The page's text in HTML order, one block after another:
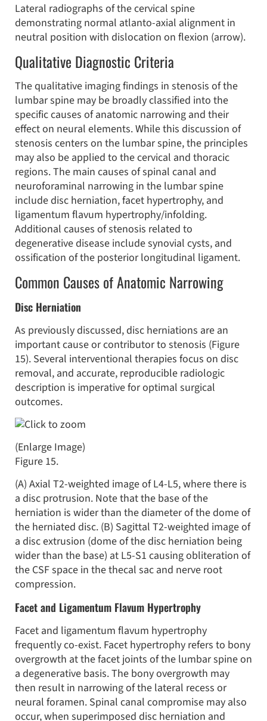
Lateral radiographs of the cervical spine
demonstrating normal atlanto-axial alignment in
neutral position with dislocation on flexion (arrow).
Qualitative Diagnostic Criteria
The qualitative imaging findings in stenosis of the
lumbar spine may be broadly classified into the
specific causes of anatomic narrowing and their
effect on neural elements. While this discussion of
stenosis centers on the lumbar spine, the principles
may also be applied to the cervical and thoracic
regions. The main causes of spinal canal and
neuroforaminal narrowing in the lumbar spine
include disc herniation, facet hypertrophy, and
ligamentum flavum hypertrophy/infolding.
Additional causes of stenosis related to
degenerative disease include synovial cysts, and
ossification of the posterior longitudinal ligament.
Common Causes of Anatomic Narrowing
Disc Herniation
As previously discussed, disc herniations are an
important cause or contributor to stenosis (Figure
15). Several interventional therapies focus on disc
removal, and accurate, reproducible radiologic
description is imperative for optimal surgical
outcomes.
(Enlarge Image)
Figure 15.
(A) Axial T2-weighted image of L4-L5, where there is
a disc protrusion. Note that the base of the
herniation is wider than the diameter of the dome of
the herniated disc. (B) Sagittal T2-weighted image of
a disc extrusion (dome of the disc herniation being
wider than the base) at L5-S1 causing obliteration of
the CSF space in the thecal sac and nerve root
compression.
Facet and Ligamentum Flavum Hypertrophy
Facet and ligamentum flavum hypertrophy
frequently co-exist. Facet hypertrophy refers to bony
overgrowth at the facet joints of the lumbar spine on
a degenerative basis. The bony overgrowth may
then result in narrowing of the lateral recess or
neural foramen. Spinal canal compromise may also
occur, when superimposed disc herniation and